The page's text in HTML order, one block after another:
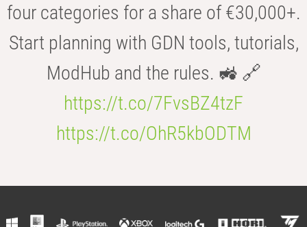
four categories for a share of €30,000+.
Start planning with GDN tools, tutorials,
ModHub and the rules. 🚜 🔗
https://t.co/7FvsBZ4tzF
https://t.co/OhR5kbODTM